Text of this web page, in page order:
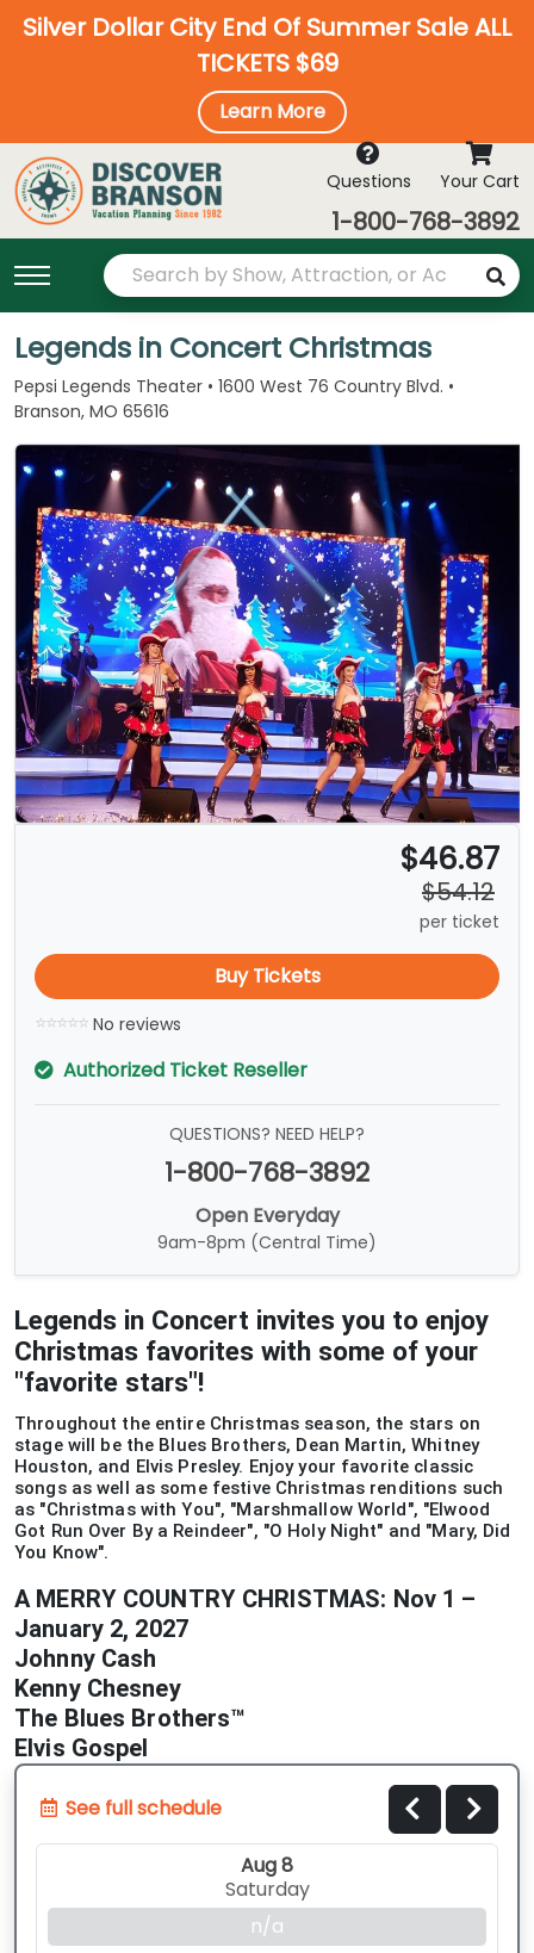
Silver Dollar City End Of Summer Sale ALL
TICKETS $69
Learn More
Questions Your Cart
1-800-768-3892
Legends in Concert Christmas
Pepsi Legends Theater • 1600 West 76 Country Blvd. •
Branson, MO 65616
$46.87
$54.12
per ticket
Buy Tickets
No reviews
Authorized Ticket Reseller
QUESTIONS? NEED HELP?
1-800-768-3892
Open Everyday
9am-8pm (Central Time)
Legends in Concert invites you to enjoy
Christmas favorites with some of your
"favorite stars"!
Throughout the entire Christmas season, the stars on
stage will be the Blues Brothers, Dean Martin, Whitney
Houston, and Elvis Presley. Enjoy your favorite classic
songs as well as some festive Christmas renditions such
as "Christmas with You", "Marshmallow World", "Elwood
Got Run Over By a Reindeer", "O Holy Night" and "Mary, Did
You Know".
A MERRY COUNTRY CHRISTMAS: Nov 1 –
January 2, 2027
Johnny Cash
Kenny Chesney
The Blues Brothers™
Elvis Gospel
See full schedule
Aug 8
Saturday
n/a